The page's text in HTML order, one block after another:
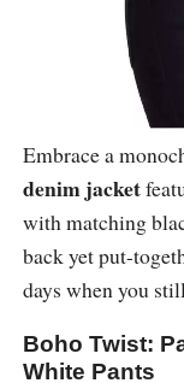
Embrace a
denim jacket
with matching
back yet put-
days when you
Boho Twist:
White Pants